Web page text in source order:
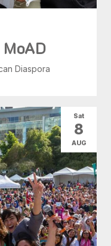
Diaspora
Sat
8
AUG